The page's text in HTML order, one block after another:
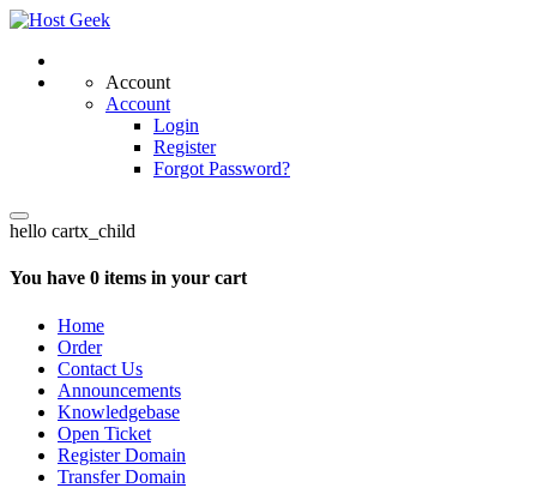
Account
Account
Login
Register
Forgot Password?
hello cartx_child
You have 0 items in your cart
Home
Order
Contact Us
Announcements
Knowledgebase
Open Ticket
Register Domain
Transfer Domain